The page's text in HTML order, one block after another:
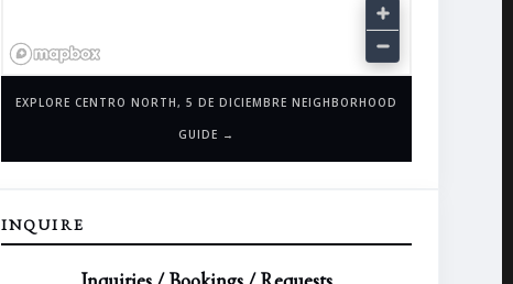
EXPLORE CENTRO NORTH, 5 DE DICIEMBRE NEIGHBORHOOD
GUIDE →
INQUIRE